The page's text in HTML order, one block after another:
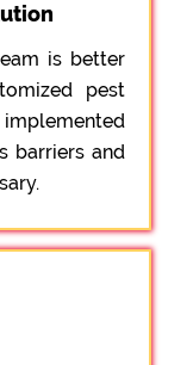
is better
pest
barriers and